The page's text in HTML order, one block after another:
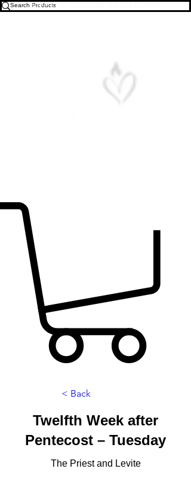
Free U.S. Shipping on All Orders
< Back
Twelfth Week after
Pentecost – Tuesday
The Priest and Levite